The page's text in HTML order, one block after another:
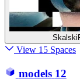
View 15 Spaces
models 12